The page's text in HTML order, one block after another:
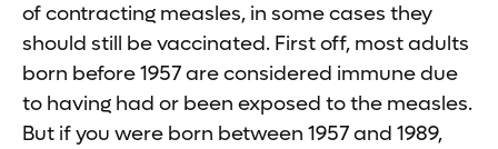
of contracting measles, in some cases they
should still be vaccinated. First off, most adults
born before 1957 are considered immune due
to having had or been exposed to the measles.
But if you were born between 1957 and 1989,